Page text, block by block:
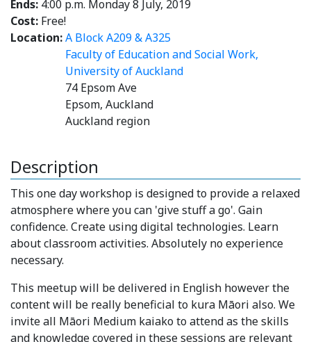
Ends: 4:00 p.m. Monday 8 July, 2019
Cost: Free!
Location:A Block A209 & A325
Faculty of Education and Social Work,
University of Auckland
74 Epsom Ave
Epsom, Auckland
Auckland region
Description
This one day workshop is designed to provide a relaxed
atmosphere where you can 'give stuff a go'. Gain
confidence. Create using digital technologies. Learn
about classroom activities. Absolutely no experience
necessary.
This meetup will be delivered in English however the
content will be really beneficial to kura Māori also. We
invite all Māori Medium kaiako to attend as the skills
and knowledge covered in these sessions are relevant